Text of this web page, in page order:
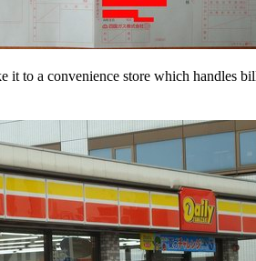
it to a convenience store which handles